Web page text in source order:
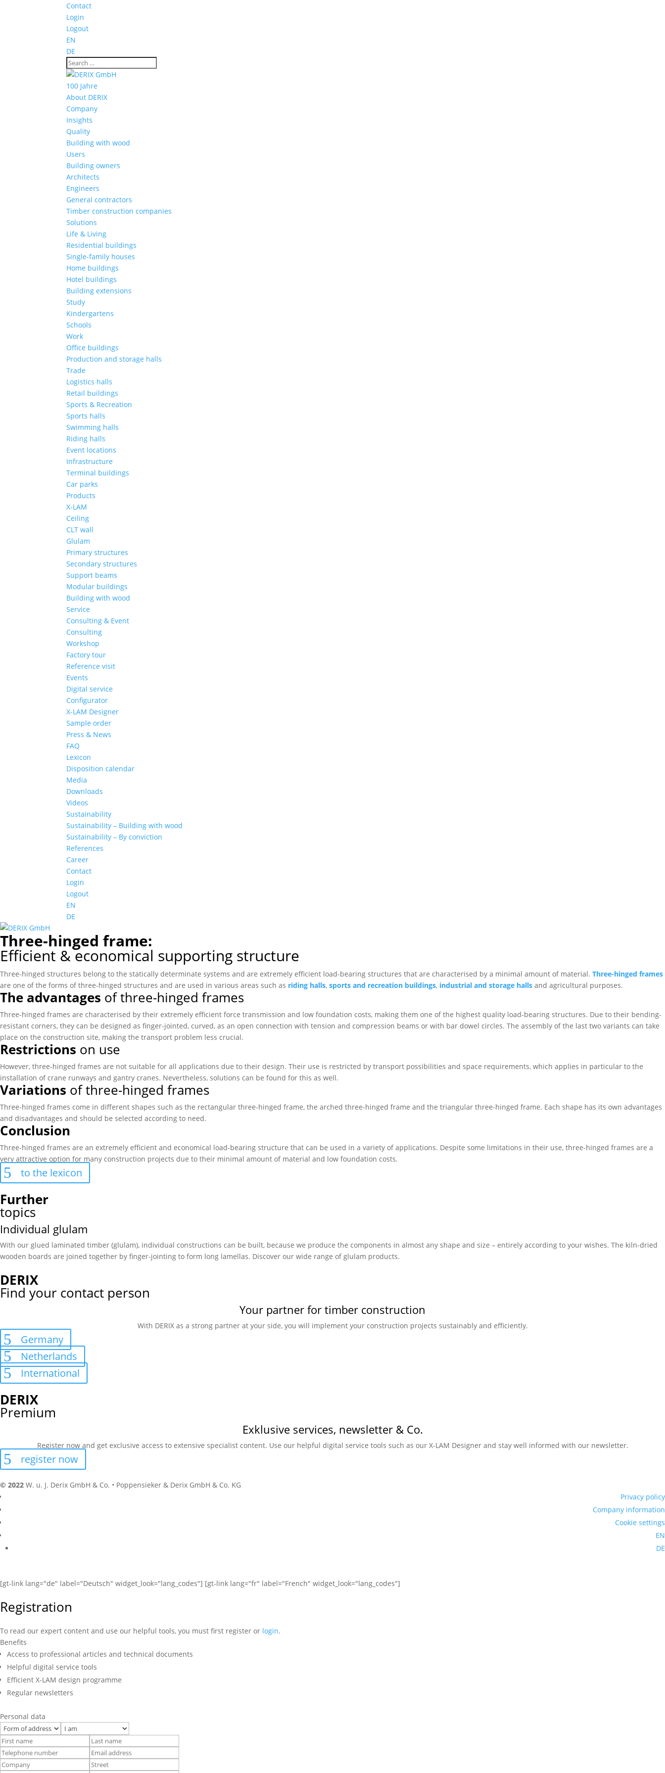
Contact
Login
Logout
EN
DE
100 Jahre
About DERIX
Company
Insights
Quality
Building with wood
Users
Building owners
Architects
Engineers
General contractors
Timber construction companies
Solutions
Life & Living
Residential buildings
Single-family houses
Home buildings
Hotel buildings
Building extensions
Study
Kindergartens
Schools
Work
Office buildings
Production and storage halls
Trade
Logistics halls
Retail buildings
Sports & Recreation
Sports halls
Swimming halls
Riding halls
Event locations
Infrastructure
Terminal buildings
Car parks
Products
X-LAM
Ceiling
CLT wall
Glulam
Primary structures
Secondary structures
Support beams
Modular buildings
Building with wood
Service
Consulting & Event
Consulting
Workshop
Factory tour
Reference visit
Events
Digital service
Configurator
X-LAM Designer
Sample order
Press & News
FAQ
Lexicon
Disposition calendar
Media
Downloads
Videos
Sustainability
Sustainability – Building with wood
Sustainability – By conviction
References
Career
Contact
Login
Logout
EN
DE
Three-hinged frame:
Efficient & economical supporting structure
Three-hinged structures belong to the statically determinate systems and are extremely efficient load-bearing structures that are characterised by a minimal amount of material. Three-hinged frames
are one of the forms of three-hinged structures and are used in various areas such as riding halls, sports and recreation buildings, industrial and storage halls and agricultural purposes.
The advantages of three-hinged frames
Three-hinged frames are characterised by their extremely efficient force transmission and low foundation costs, making them one of the highest quality load-bearing structures. Due to their bending-
resistant corners, they can be designed as finger-jointed, curved, as an open connection with tension and compression beams or with bar dowel circles. The assembly of the last two variants can take
place on the construction site, making the transport problem less crucial.
Restrictions on use
However, three-hinged frames are not suitable for all applications due to their design. Their use is restricted by transport possibilities and space requirements, which applies in particular to the
installation of crane runways and gantry cranes. Nevertheless, solutions can be found for this as well.
Variations of three-hinged frames
Three-hinged frames come in different shapes such as the rectangular three-hinged frame, the arched three-hinged frame and the triangular three-hinged frame. Each shape has its own advantages
and disadvantages and should be selected according to need.
Conclusion
Three-hinged frames are an extremely efficient and economical load-bearing structure that can be used in a variety of applications. Despite some limitations in their use, three-hinged frames are a
very attractive option for many construction projects due to their minimal amount of material and low foundation costs.
to the lexicon
Further
topics
Individual glulam
With our glued laminated timber (glulam), individual constructions can be built, because we produce the components in almost any shape and size – entirely according to your wishes. The kiln-dried
wooden boards are joined together by finger-jointing to form long lamellas. Discover our wide range of glulam products.
DERIX
Find your contact person
Your partner for timber construction
With DERIX as a strong partner at your side, you will implement your construction projects sustainably and efficiently.
Germany
Netherlands
International
DERIX
Premium
Exklusive services, newsletter & Co.
Register now and get exclusive access to extensive specialist content. Use our helpful digital service tools such as our X-LAM Designer and stay well informed with our newsletter.
register now
© 2022 W. u. J. Derix GmbH & Co. • Poppensieker & Derix GmbH & Co. KG
Privacy policy
Company information
Cookie settings
EN
DE
[gt-link lang="de" label="Deutsch" widget_look="lang_codes"] [gt-link lang="fr" label="French" widget_look="lang_codes"]
Registration
To read our expert content and use our helpful tools, you must first register or login.
Benefits
Access to professional articles and technical documents
Helpful digital service tools
Efficient X-LAM design programme
Regular newsletters
Personal data